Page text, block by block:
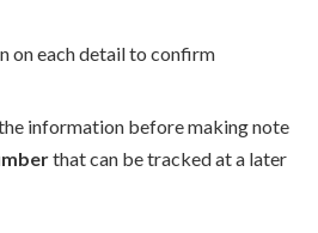
on each detail to confirm
information before making note
that can be tracked at a later